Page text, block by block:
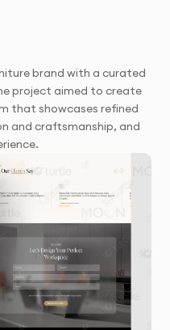
brand with a curated
project aimed to create
that showcases refined
and craftsmanship, and